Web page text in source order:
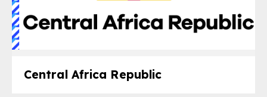
Central Africa Republic